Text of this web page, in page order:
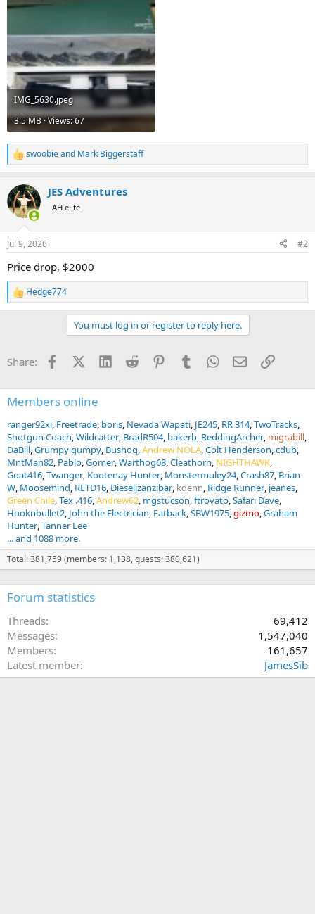
IMG_5630.jpeg
3.5 MB · Views: 67
R
e
c
t
i
n
s
swoobieand Mark Biggerstaff
JES Adventures
AH elite
Jul 9, 2026 #2
Price drop, $2000
R
e
o
Hedge774
You must log in or register to reply here.
Share: FacebookX (Twitter)
LinkedInReddit PinterestTumblrWhatsApp
EmailLink
Members online
ranger92xi Freetrade boris Nevada Wapati JE245 RR 314 TwoTracks
Shotgun Coach Wildcatter BradR504 bakerb ReddingArcher migrabill
DaBill Grumpy gumpy Bushog Andrew NOLA Colt Henderson cdub
MntMan82 Pablo Gomer Warthog68 Cleathorn NIGHTHAWK
Goat416 Twanger Kootenay Hunter Monstermuley24 Crash87 Brian
W Moosemind RETD16 Dieseljzanzibar kdenn Ridge Runner jeanes
Green Chile Tex .416 Andrew62 mgstucson ftrovato Safari Dave
Hooknbullet2 John the Electrician Fatback SBW1975 gizmo Graham
Hunter Tanner Lee
... and 1088 more.
Total: 381,759 (members: 1,138, guests: 380,621)
Forum statistics
Threads
69,412
Messages
1,547,040
Members
161,657
Latest member
JamesSib